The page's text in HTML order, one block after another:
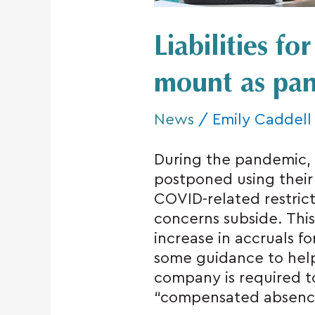
Liabilities
mount as
News / Emily Caddell
During the
postponed using
COVID-related
concerns subside.
increase in accruals
some guidance to
company is required
“compensated